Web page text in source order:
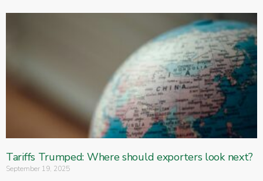
Tariffs Trumped: Where should exporters look next?
September 19, 2025